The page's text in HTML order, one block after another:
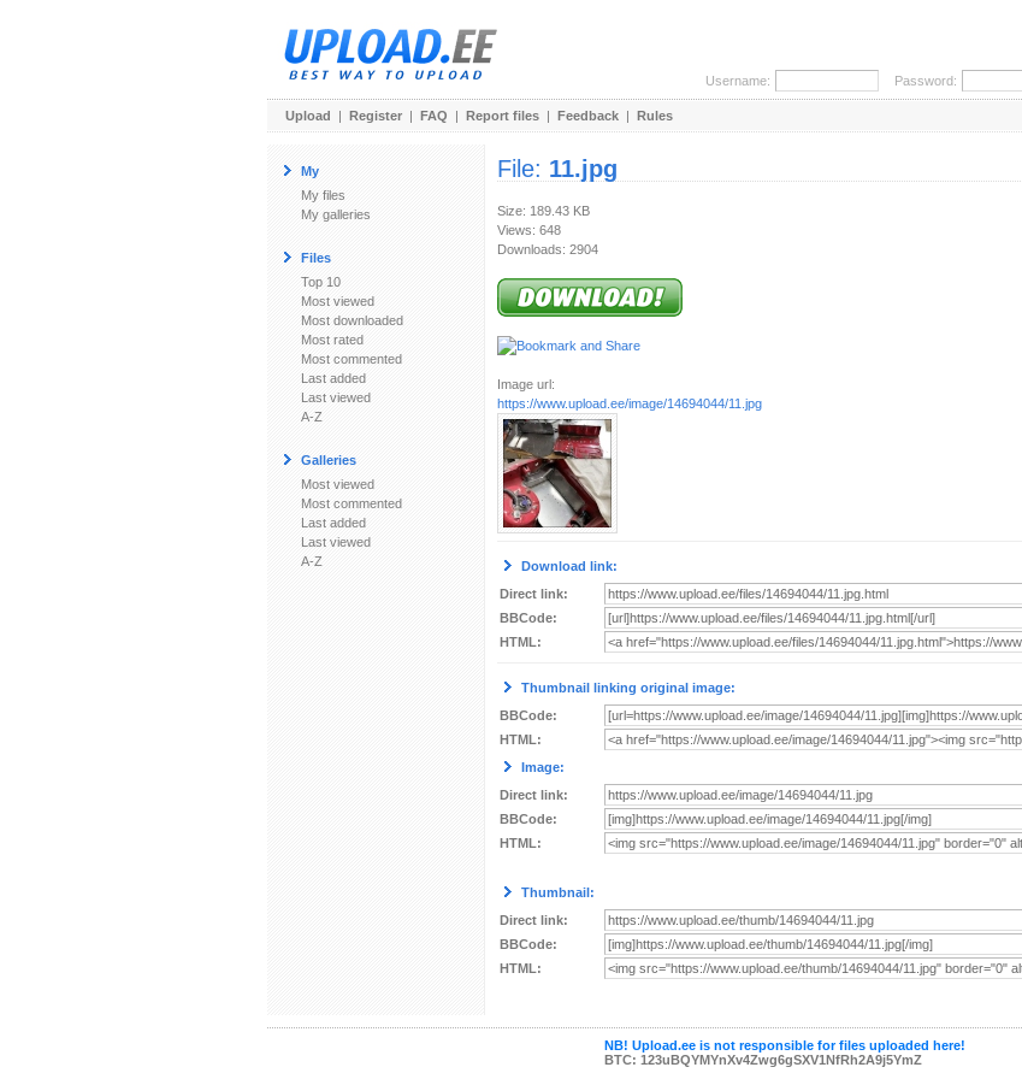
Username: Password:
Upload | Register | FAQ | Report files | Feedback | Rules
My
My files
My galleries
Files
Top 10
Most viewed
Most downloaded
Most rated
Most commented
Last added
Last viewed
A-Z
Galleries
Most viewed
Most commented
Last added
Last viewed
A-Z
File: 11.jpg
Size: 189.43 KB
Views: 648
Downloads: 2904
Image url:
https://www.upload.ee/image/14694044/11.jpg
Download link:
Direct link:
BBCode:
HTML:
Thumbnail linking original image:
BBCode:
HTML:
Image:
Direct link:
BBCode:
HTML:
Thumbnail:
Direct link:
BBCode:
HTML:
NB! Upload.ee is not responsible for files uploaded here!
BTC: 123uBQYMYnXv4Zwg6gSXV1NfRh2A9j5YmZ